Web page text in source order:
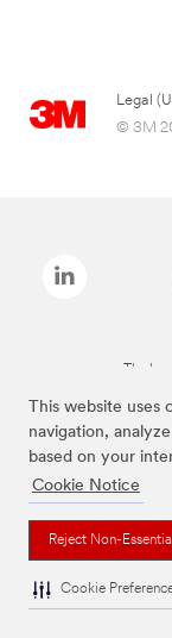
This website uses
navigation,
based on your
Cookie Notice
Reject Non-
Cookie
Legal
© 3M
The